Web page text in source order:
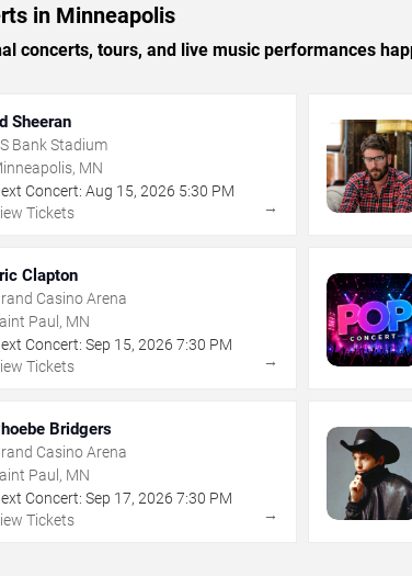
in Minneapolis
concerts, tours, and live music performances
Sheeran
Bank Stadium
MN
Concert: Aug 15, 2026 5:30 PM
Tickets
→
Clapton
Casino Arena
Paul, MN
Concert: Sep 15, 2026 7:30 PM
Tickets
→
Bridgers
Casino Arena
Paul, MN
Concert: Sep 17, 2026 7:30 PM
Tickets
→